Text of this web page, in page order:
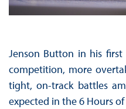
Jenson Button in his first
competition, more
tight, on-track battles
expected in the 6 Hours